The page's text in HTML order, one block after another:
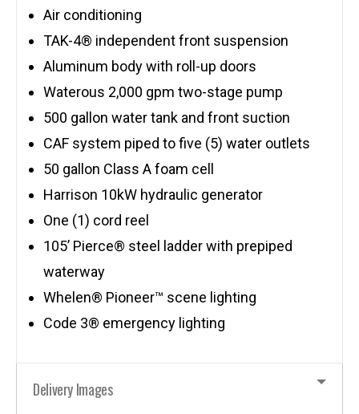
Air conditioning
TAK-4® independent front suspension
Aluminum body with roll-up doors
Waterous 2,000 gpm two-stage pump
500 gallon water tank and front suction
CAF system piped to five (5) water outlets
50 gallon Class A foam cell
Harrison 10kW hydraulic generator
One (1) cord reel
105’ Pierce® steel ladder with prepiped
waterway
Whelen® Pioneer™ scene lighting
Code 3® emergency lighting
Delivery Images